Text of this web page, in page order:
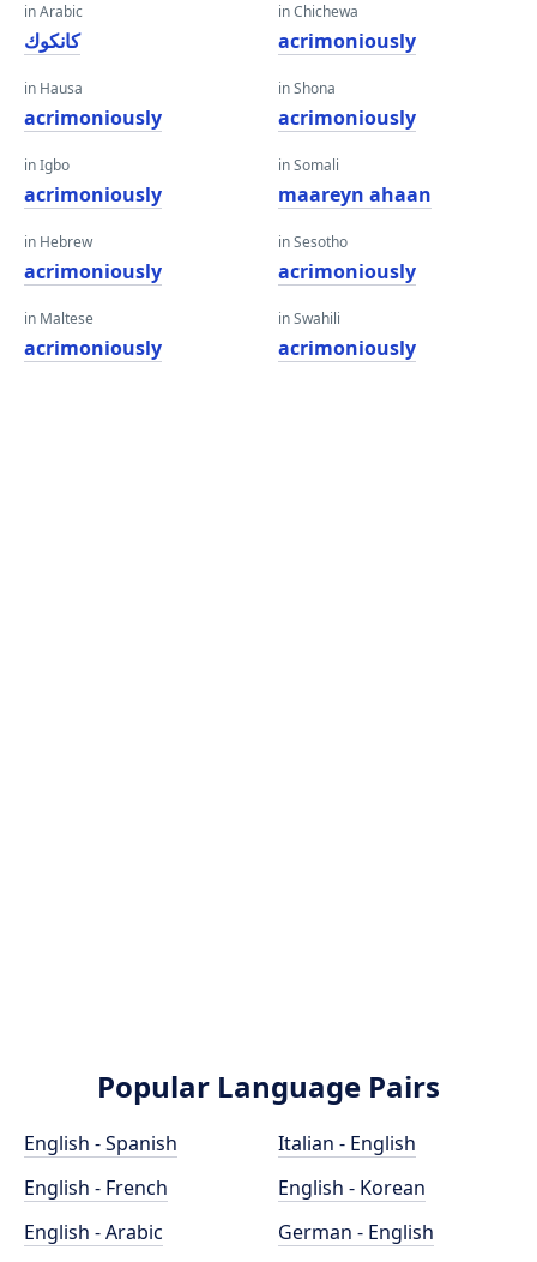
in Arabic
كانكوك
in Hausa
acrimoniously
in Igbo
acrimoniously
in Hebrew
acrimoniously
in Maltese
acrimoniously
in Chichewa
acrimoniously
in Shona
acrimoniously
in Somali
maareyn ahaan
in Sesotho
acrimoniously
in Swahili
acrimoniously
Popular Language Pairs
English - Spanish
English - French
English - Arabic
Italian - English
English - Korean
German - English